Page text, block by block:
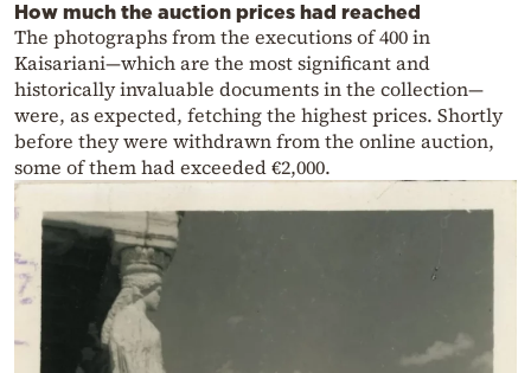
How much the auction prices had reached
The photographs from the executions of 400 in
Kaisariani—which are the most significant and
historically invaluable documents in the collection—
were, as expected, fetching the highest prices. Shortly
before they were withdrawn from the online auction,
some of them had exceeded €2,000.